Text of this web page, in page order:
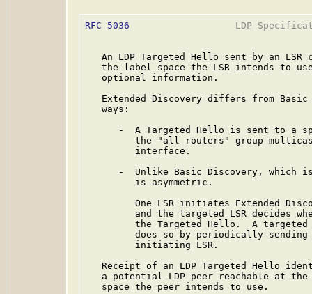
RFC 5036
LDP
An LDP Targeted Hello sent by an LSR
the label space the LSR intends to
   optional information.
Extended Discovery differs from
   ways:
-  A Targeted Hello is sent to a
the "all routers" group
         interface.
-  Unlike Basic Discovery, which
         is asymmetric.
One LSR initiates Extended
and the targeted LSR decides
the Targeted Hello.  A
does so by periodically
         initiating LSR.
Receipt of an LDP Targeted Hello
a potential LDP peer reachable at
   space the peer intends to use.